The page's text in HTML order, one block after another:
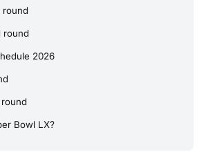
round
round
2026
Bowl LX?